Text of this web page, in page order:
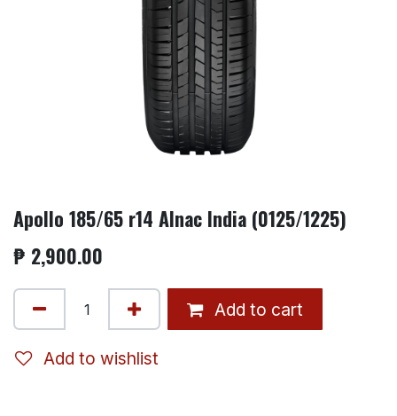
Apollo 185/65 r14 Alnac India (0125/1225)
₱ 2,900.00
Add to cart
Add to wishlist